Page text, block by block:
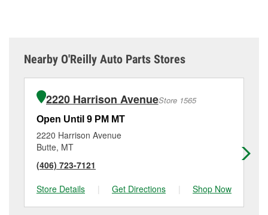
Nearby O'Reilly Auto Parts Stores
2220 Harrison AvenueStore 1565
Open Until 9 PM MT
2220 Harrison Avenue
Butte, MT
(406) 723-7121
Store Details
| Get Directions | Shop Now